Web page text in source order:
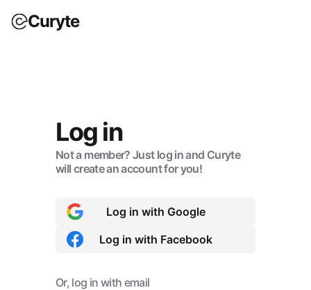
Curyte
Log in
Not a member? Just log in and Curyte
will create an account for you!
Log in with Google
Log in with Facebook
Or, log in with email